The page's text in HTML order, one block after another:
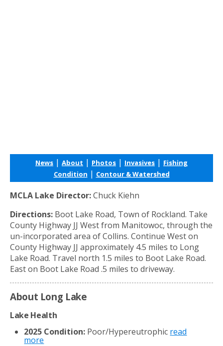
News | About | Photos | Invasives | Fishing
Condition | Contour & Watershed
MCLA Lake Director:Chuck Kiehn
Directions: Boot Lake Road, Town of Rockland. Take
County Highway JJ West from Manitowoc, through the
un-incorporated area of Collins. Continue West on
County Highway JJ approximately 4.5 miles to Long
Lake Road. Travel north 1.5 miles to Boot Lake Road.
East on Boot Lake Road .5 miles to driveway.
About Long Lake
Lake Health
2025 Condition: Poor/Hypereutrophic read
more